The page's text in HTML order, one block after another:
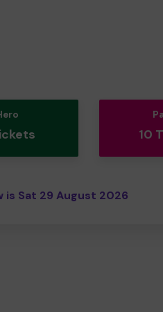
10
is Sat 29 August 2026